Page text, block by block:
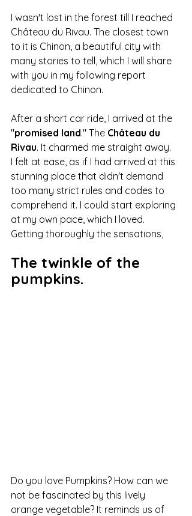
I wasn't lost in the forest till I reached
Château du Rivau. The closest town
to it is Chinon, a beautiful city with
many stories to tell, which I will share
with you in my following report
dedicated to Chinon.
After a short car ride, I arrived at the
"promised land." The Château du
Rivau. It charmed me straight away.
I felt at ease, as if I had arrived at this
stunning place that didn't demand
too many strict rules and codes to
comprehend it. I could start exploring
at my own pace, which I loved.
Getting thoroughly the sensations,
The twinkle of the
pumpkins.
Do you love Pumpkins? How can we
not be fascinated by this lively
orange vegetable? It reminds us of